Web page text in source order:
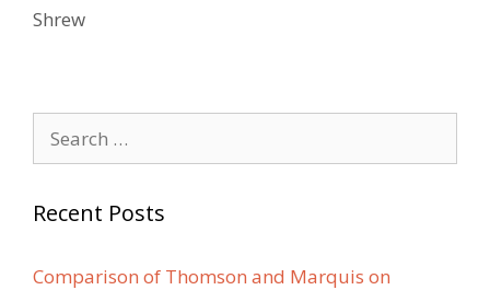
Shrew
for:
Recent Posts
Comparison of Thomson and Marquis on